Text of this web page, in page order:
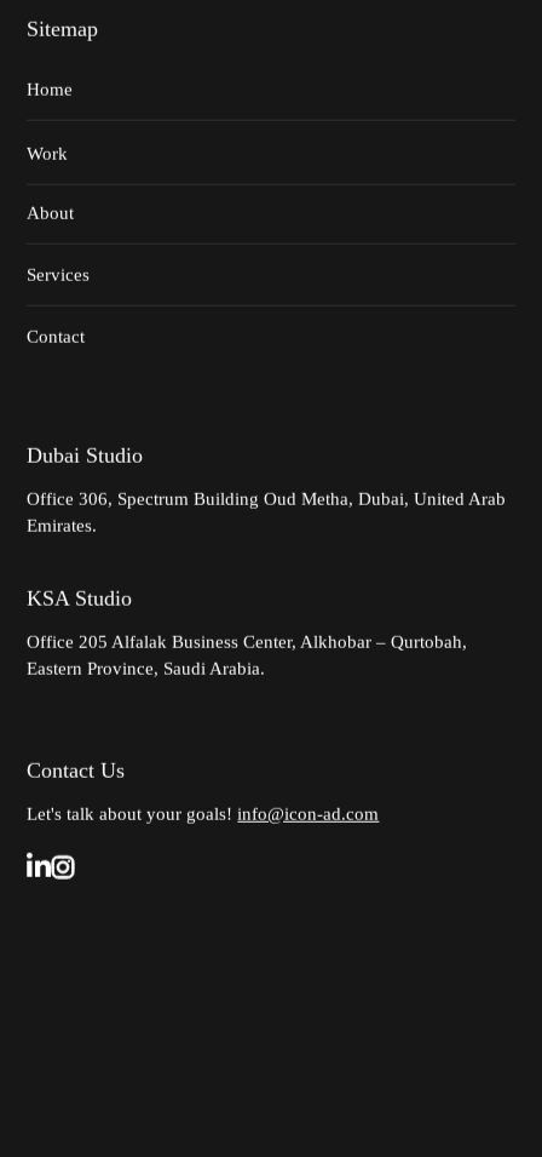
Sitemap
Home
Work
About
Services
Contact
Dubai Studio
Office 306, Spectrum Building Oud Metha, Dubai, United Arab
Emirates.
KSA Studio
Office 205 Alfalak Business Center, Alkhobar – Qurtobah,
Eastern Province, Saudi Arabia.
Contact Us
Let's talk about your goals! info@icon-ad.com